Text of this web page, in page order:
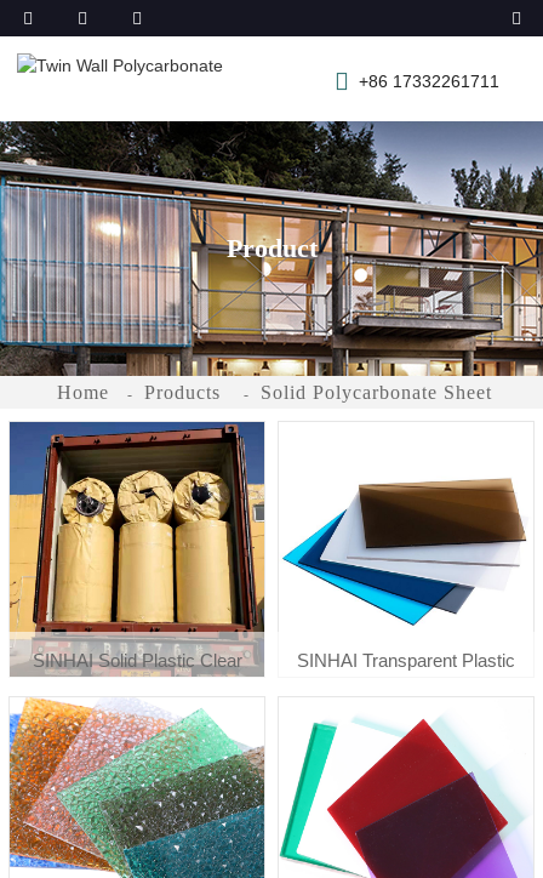
+86 17332261711
Product
Home Products Solid Polycarbonate Sheet
SINHAI Solid Plastic Clear
Flexible Polycarbonate Sheet
Roll 0.8mm 1mm
SINHAI Transparent Plastic
Roof Panels